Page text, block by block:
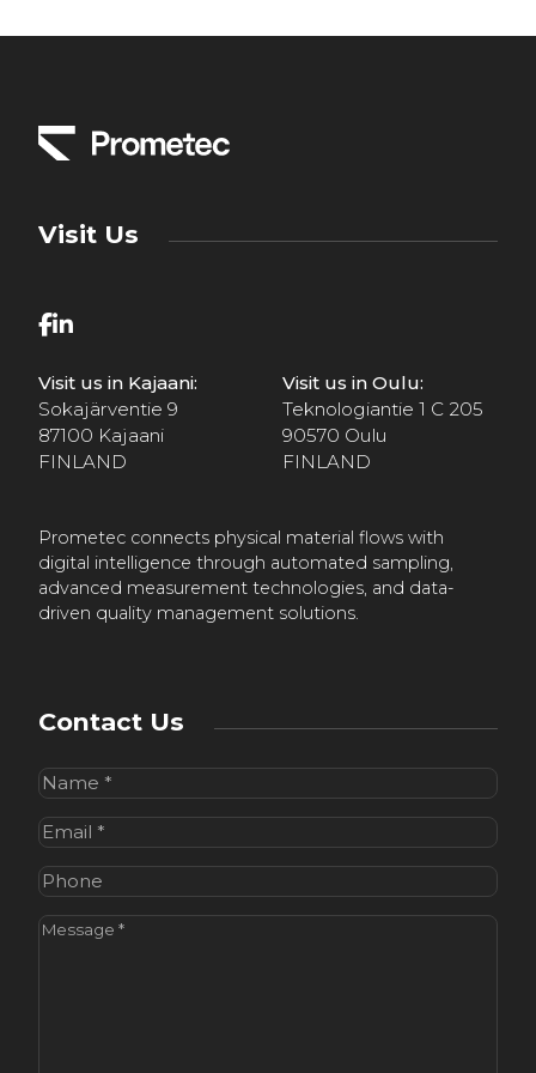
Visit Us
Visit us in Kajaani:
Sokajärventie 9
87100 Kajaani
FINLAND
Visit us in Oulu:
Teknologiantie 1 C 205
90570 Oulu
FINLAND
Prometec connects physical material flows with
digital intelligence through automated sampling,
advanced measurement technologies, and data-
driven quality management solutions.
Contact Us
Name(Required)
Email(Required)
Phone
Message(Required)